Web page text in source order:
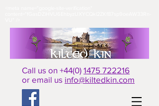
Call us on +44(0) 1475 722216
or email us info@kiltedkin.com